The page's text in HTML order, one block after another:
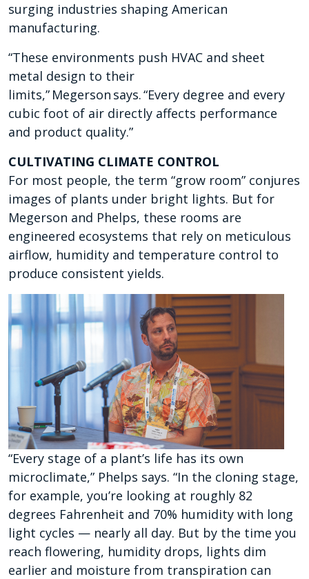
surging industries shaping American
manufacturing.
“These environments push HVAC and sheet
metal design to their
limits,” Megerson says. “Every degree and every
cubic foot of air directly affects performance
and product quality.”
CULTIVATING CLIMATE CONTROL
For most people, the term “grow room” conjures
images of plants under bright lights. But for
Megerson and Phelps, these rooms are
engineered ecosystems that rely on meticulous
airflow, humidity and temperature control to
produce consistent yields.
“Every stage of a plant’s life has its own
microclimate,” Phelps says. “In the cloning stage,
for example, you’re looking at roughly 82
degrees Fahrenheit and 70% humidity with long
light cycles — nearly all day. But by the time you
reach flowering, humidity drops, lights dim
earlier and moisture from transpiration can